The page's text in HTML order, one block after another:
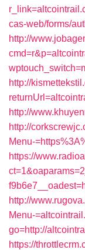
cas-web/forms/
http://
http://
http://
http://
Menu-
https://
http://
Menu-
go=http://
https://